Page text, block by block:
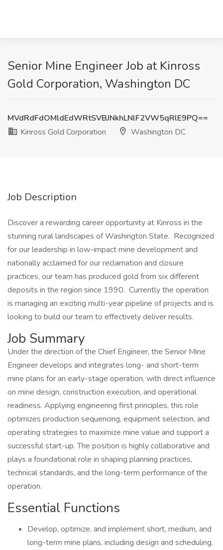
Senior Mine Engineer Job at Kinross
Gold Corporation, Washington DC
MVdRdFdOMldEdWRtSVBJNkhLNlF2VW5qRlE9PQ==
Kinross Gold Corporation
Washington DC
Job Description
Discover a rewarding career opportunity at Kinross in the
stunning rural landscapes of Washington State. Recognized
for our leadership in low-impact mine development and
nationally acclaimed for our reclamation and closure
practices, our team has produced gold from six different
deposits in the region since 1990. Currently the operation
is managing an exciting multi-year pipeline of projects and is
looking to build our team to effectively deliver results.
Job Summary
Under the direction of the Chief Engineer, the Senior Mine
Engineer develops and integrates long- and short-term
mine plans for an early-stage operation, with direct influence
on mine design, construction execution, and operational
readiness. Applying engineering first principles, this role
optimizes production sequencing, equipment selection, and
operating strategies to maximize mine value and support a
successful start-up. The position is highly collaborative and
plays a foundational role in shaping planning practices,
technical standards, and the long-term performance of the
operation.
Essential Functions
Develop, optimize, and implement short, medium, and
long-term mine plans, including design and scheduling.